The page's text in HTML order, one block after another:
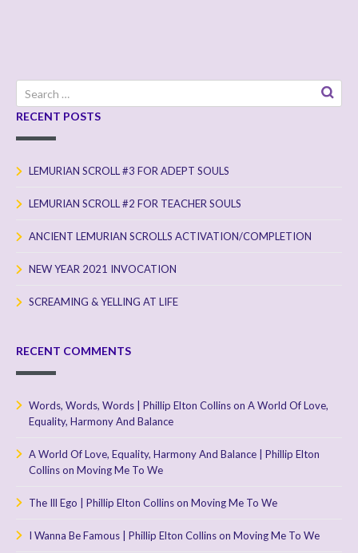
Search
for:
RECENT POSTS
LEMURIAN SCROLL #3 FOR ADEPT SOULS
LEMURIAN SCROLL #2 FOR TEACHER SOULS
ANCIENT LEMURIAN SCROLLS ACTIVATION/COMPLETION
NEW YEAR 2021 INVOCATION
SCREAMING & YELLING AT LIFE
RECENT COMMENTS
Words, Words, Words | Phillip Elton Collinson A World Of Love,
Equality, Harmony And Balance
A World Of Love, Equality, Harmony And Balance | Phillip Elton
Collinson Moving Me To We
The Ill Ego | Phillip Elton Collinson Moving Me To We
I Wanna Be Famous | Phillip Elton Collinson Moving Me To We